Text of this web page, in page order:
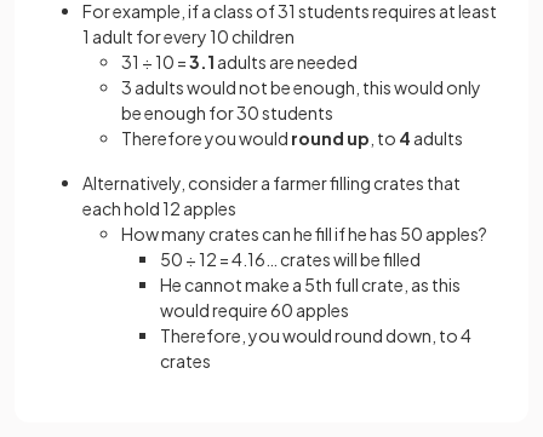
For example, if a class of 31 students requires at least
1 adult for every 10 children
31 ÷ 10 =3.1 adults are needed
3 adults would not be enough, this would only
be enough for 30 students
Therefore you would round up , to 4 adults
Alternatively, consider a farmer filling crates that
each hold 12 apples
How many crates can he fill if he has 50 apples?
50 ÷ 12 = 4.16… crates will be filled
He cannot make a 5th full crate, as this
would require 60 apples
Therefore, you would round down, to 4
crates